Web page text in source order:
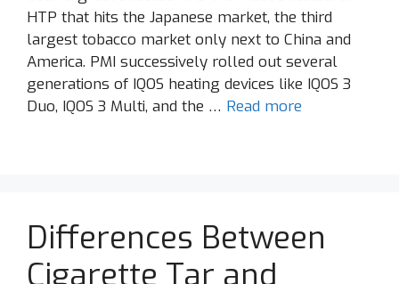
HTP that hits the Japanese market, the third
largest tobacco market only next to China and
America. PMI successively rolled out several
generations of IQOS heating devices like IQOS 3
Duo, IQOS 3 Multi, and the … Read more
Differences Between
Cigarette Tar and